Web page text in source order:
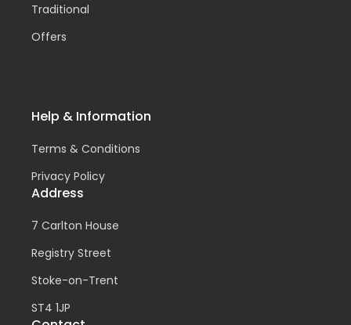
Traditional
Offers
Help & Information
Terms & Conditions
Privacy Policy
Address
7 Carlton House
Registry Street
Stoke-on-Trent
ST4 1JP